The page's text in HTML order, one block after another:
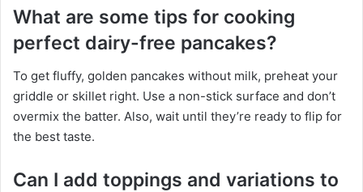
What are some tips for cooking
perfect dairy-free pancakes?
To get fluffy, golden pancakes without milk, preheat your
griddle or skillet right. Use a non-stick surface and don’t
overmix the batter. Also, wait until they’re ready to flip for
the best taste.
Can I add toppings and variations to